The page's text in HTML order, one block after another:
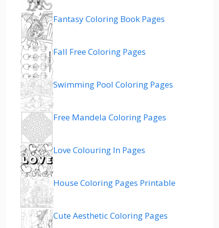
Fantasy Coloring Book Pages
Fall Free Coloring Pages
Swimming Pool Coloring Pages
Free Mandela Coloring Pages
Love Colouring In Pages
House Coloring Pages Printable
Cute Aesthetic Coloring Pages